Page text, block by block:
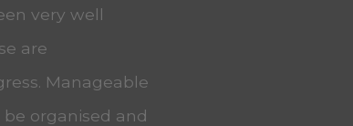
very well
are
Manageable
organised and